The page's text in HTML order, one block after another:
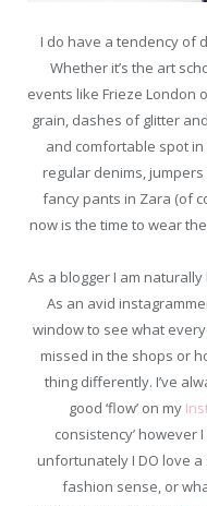
I do have a tendency of
Whether it’s the art
events like Frieze London
grain, dashes of glitter
and comfortable spot
regular denims,
fancy pants in Zara (of
now is the time to wear
As a blogger I am
As an avid
window to see what
missed in the shops or
thing differently. I’ve
good ‘flow’ on my
consistency’ however
unfortunately I DO love
fashion sense, or